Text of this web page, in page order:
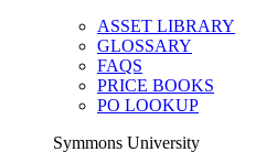
ASSET LIBRARY
GLOSSARY
FAQS
PRICE BOOKS
PO LOOKUP
Symmons University